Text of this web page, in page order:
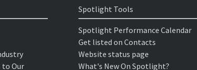
to Our
Spotlight Tools
Spotlight Performance Calendar
Get listed on Contacts
Website status page
What's New On Spotlight?